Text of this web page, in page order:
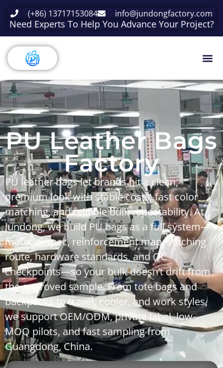
(+86) 13717153084 info@jundongfactory.com
Need Experts To Help You Advance Your Project?
PU Leather Bags
Factory
PU leather bagslet brands hit a clean,
premium look with stable costs, fast color
matching, and reliable bulk repeatability. At
Jundong, we build PU bags as a full system—
material spec, reinforcement map, stitching
route, hardware standards, and QC
checkpoints—so your bulk doesn’t drift from
the approved sample. Fromtote bagsand
backpackstotravel,cooler, and work styles,
we supportOEM/ODM,private label, low-
MOQ pilots, and fast sampling from
Guangdong, China.